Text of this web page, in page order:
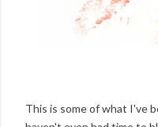
This is some of what I've